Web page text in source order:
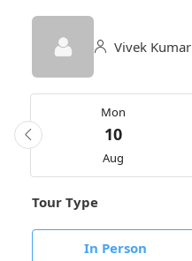
Vivek Kumar
Mon
10
Aug
Tour Type
In Person